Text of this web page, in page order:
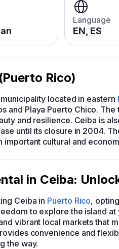
Language
EN, ES
Rico)
located in eastern
and Playa Puerto Chico.
and resilience. Ceiba is
until its closure in 2004.
important cultural and
in Ceiba:
Ceiba in Puerto Rico,
to explore the island
vibrant local markets that
convenience and
the way.